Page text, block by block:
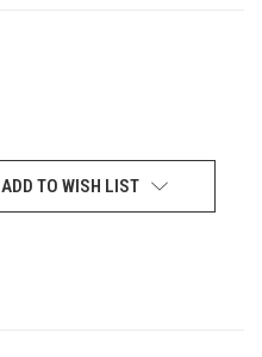
ADD TO WISH LIST